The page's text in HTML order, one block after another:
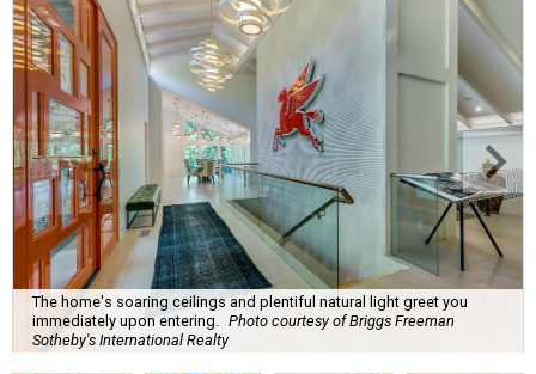
The home's soaring ceilings and plentiful natural light greet you
immediately upon entering.
Photo courtesy of Briggs Freeman
Sotheby's International Realty